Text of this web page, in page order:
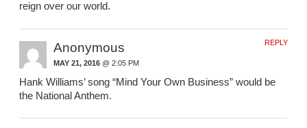
reign over our world.
Anonymous
MAY 21, 2016 @ 2:05 PM
Hank Williams’ song “Mind Your Own Business” would be
the National Anthem.
REPLY